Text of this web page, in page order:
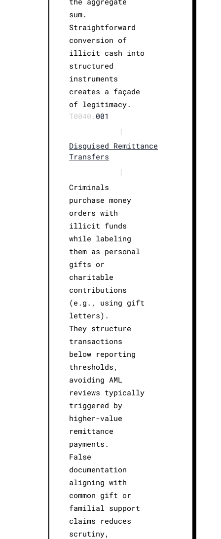
sum.
Straightforward
conversion of
illicit cash into
structured
instruments
creates a façade
of legitimacy.
T0040. 001
|
Disguised Remittance
Transfers
|
Criminals
purchase money
orders with
illicit funds
while labeling
them as personal
gifts or
charitable
contributions
(e.g., using gift
letters).
They structure
transactions
below reporting
thresholds,
avoiding AML
reviews typically
triggered by
higher-value
remittance
payments.
False
documentation
aligning with
common gift or
familial support
claims reduces
scrutiny,